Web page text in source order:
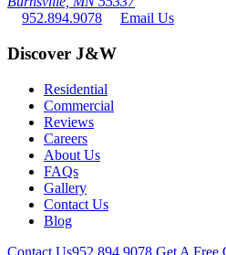
952.894.9078
Email Us
Discover J&W
Residential
Commercial
Reviews
Careers
About Us
FAQs
Gallery
Contact Us
Blog
Contact Us952.894.9078 Get A Free